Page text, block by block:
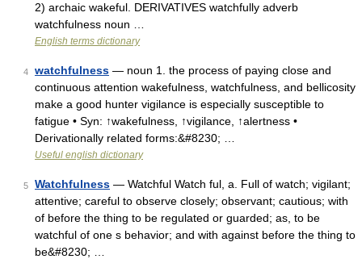
2) archaic wakeful. DERIVATIVES watchfully adverb
watchfulness noun …
English terms dictionary
4 watchfulness — noun 1. the process of paying close and
continuous attention wakefulness, watchfulness, and bellicosity
make a good hunter vigilance is especially susceptible to
fatigue • Syn: ↑wakefulness, ↑vigilance, ↑alertness •
Derivationally related forms:&#8230; …
Useful english dictionary
5 Watchfulness — Watchful Watch ful, a. Full of watch; vigilant;
attentive; careful to observe closely; observant; cautious; with
of before the thing to be regulated or guarded; as, to be
watchful of one s behavior; and with against before the thing to
be&#8230; …